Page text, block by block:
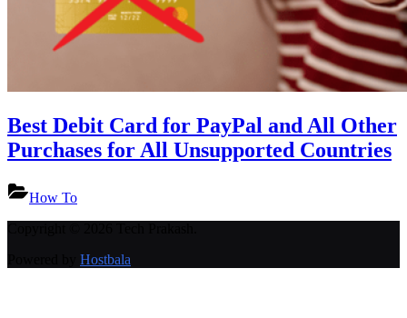
Best Debit Card for PayPal and All Other
Purchases for All Unsupported Countries
How To
Hostbala